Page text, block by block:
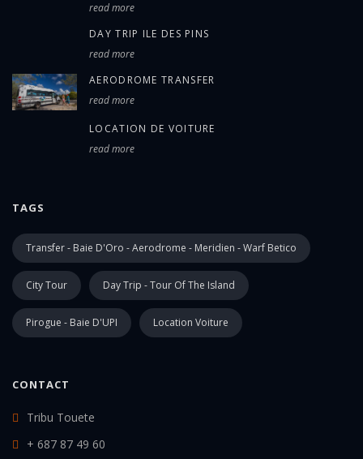
read more
DAY TRIP ILE DES PINS
read more
AERODROME TRANSFER
read more
LOCATION DE VOITURE
read more
TAGS
Transfer - Baie D'Oro - Aerodrome - Meridien - Warf Betico
City Tour Day Trip - Tour Of The Island
Pirogue - Baie D'UPI Location Voiture
CONTACT
Tribu Touete
+ 687 87 49 60